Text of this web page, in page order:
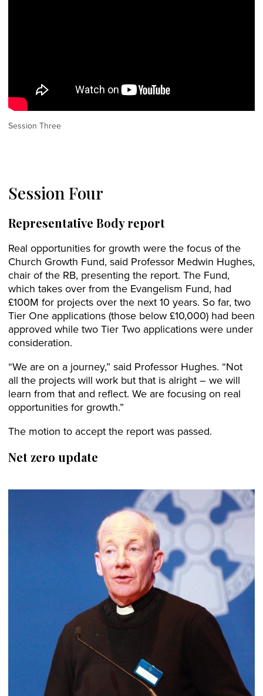
Session Three
Session Four
Representative Body report
Real opportunities for growth were the focus of the
Church Growth Fund, said Professor Medwin Hughes,
chair of the RB, presenting the report. The Fund,
which takes over from the Evangelism Fund, had
£100M for projects over the next 10 years. So far, two
Tier One applications (those below £10,000) had been
approved while two Tier Two applications were under
consideration.
“We are on a journey,” said Professor Hughes. “Not
all the projects will work but that is alright – we will
learn from that and reflect. We are focusing on real
opportunities for growth.”
The motion to accept the report was passed.
Net zero update